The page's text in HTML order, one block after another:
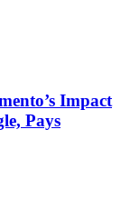
Impact
Pays